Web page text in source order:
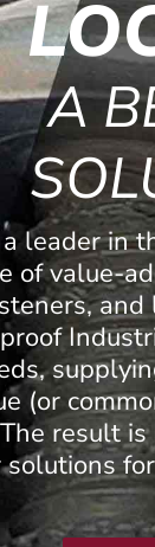
A
leader in
of value-
and
(or
result
solutions